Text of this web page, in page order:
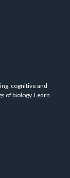
cognitive and
of biology. Learn